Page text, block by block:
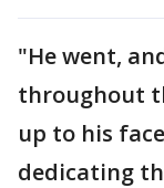
"He went,
throughout
up to his
dedicating